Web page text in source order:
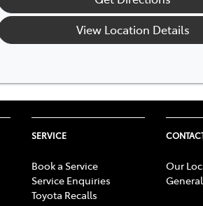
View Location Details
SERVICE
Book a Service
Service Enquiries
Toyota Recalls
Our